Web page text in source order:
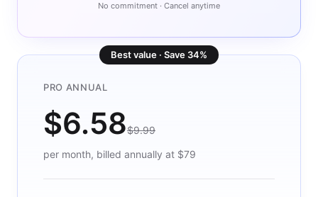
No commitment · Cancel anytime
Best value · Save 34%
PRO ANNUAL
$6.58$9.99
per month, billed annually at $79